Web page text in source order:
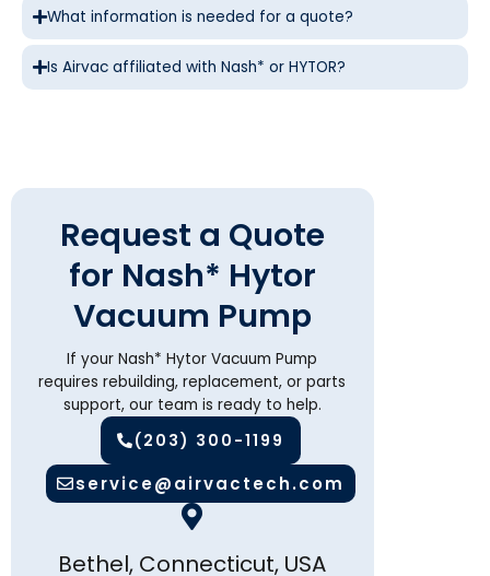
What information is needed for a quote?
Is Airvac affiliated with Nash* or HYTOR?
Request a Quote
for Nash* Hytor
Vacuum Pump
If your Nash* Hytor Vacuum Pump
requires rebuilding, replacement, or parts
support, our team is ready to help.
(203) 300-1199
service@airvactech.com
Bethel, Connecticut, USA